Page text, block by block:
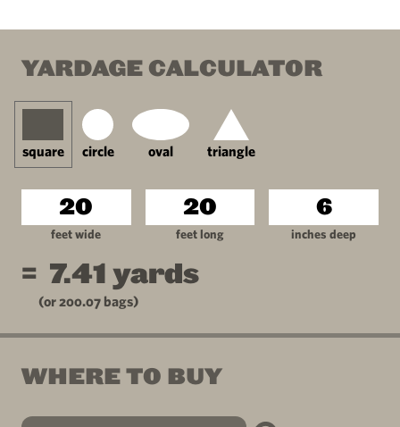
YARDAGE CALCULATOR
square circle oval triangle
feet wide feet long inches deep
= 7.41 yards
(or 200.07 bags)
WHERE TO BUY